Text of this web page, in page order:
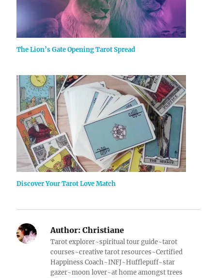
The Lion’s Gate Opening Tarot Spread
Discover Your Tarot Love Match
Author: Christiane
Tarot explorer~spiritual tour guide~tarot
courses~creative tarot resources~Certified
Happiness Coach~INFJ~Hufflepuff~star
gazer~moon lover~at home amongst trees